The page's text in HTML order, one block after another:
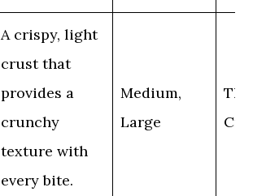
A crispy, light
crust that
provides a
crunchy
texture with
every bite.
Medium,
Large